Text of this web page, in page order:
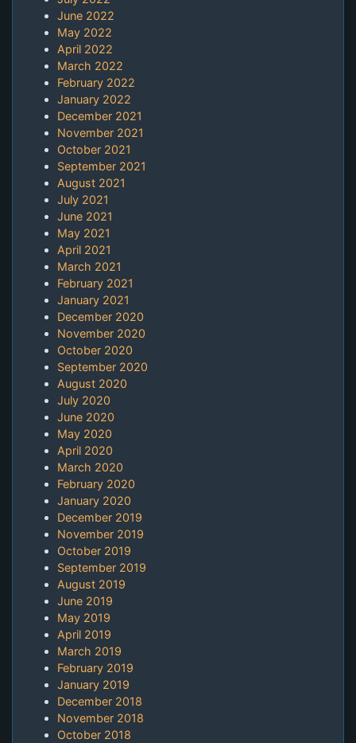
June 2022
May 2022
April 2022
March 2022
February 2022
January 2022
December 2021
November 2021
October 2021
September 2021
August 2021
July 2021
June 2021
May 2021
April 2021
March 2021
February 2021
January 2021
December 2020
November 2020
October 2020
September 2020
August 2020
July 2020
June 2020
May 2020
April 2020
March 2020
February 2020
January 2020
December 2019
November 2019
October 2019
September 2019
August 2019
June 2019
May 2019
April 2019
March 2019
February 2019
January 2019
December 2018
November 2018
October 2018